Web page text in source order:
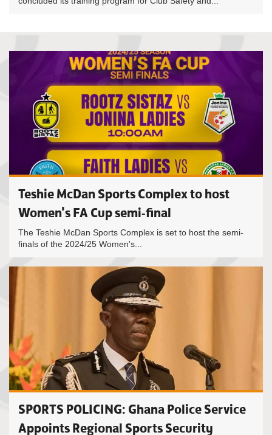
Teshie McDan Sports Complex to host
Women's FA Cup semi-final
The Teshie McDan Sports Complex is set to host the semi-
finals of the 2024/25 Women's...
SPORTS POLICING: Ghana Police Service
Appoints Regional Sports Security